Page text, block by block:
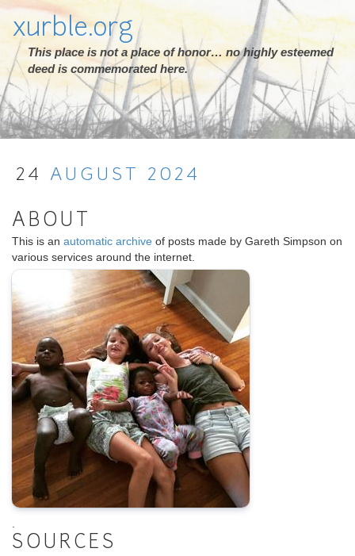
xurble.org
This place is not a place of honor… no highly esteemed
deed is commemorated here.
24 AUGUST 2024
ABOUT
This is an automatic archive of posts made by Gareth Simpson on
various services around the internet.
SOURCES